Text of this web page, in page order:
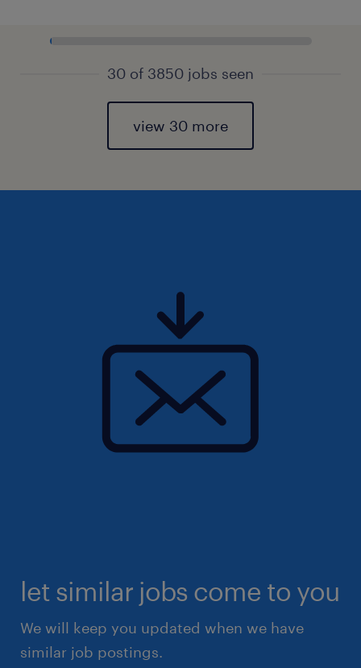
30 of 3850 jobs seen
view 30 more
let similar jobs come to you
We will keep you updated when we have
similar job postings.